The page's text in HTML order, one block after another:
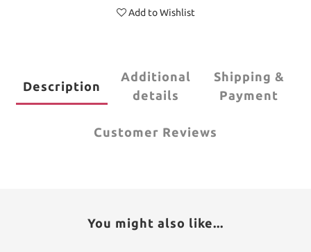
Add to Wishlist
Description
Additional
details
Shipping &
Payment
Customer Reviews
You might also like...